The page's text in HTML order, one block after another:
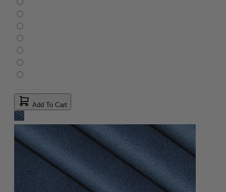
Add To Cart